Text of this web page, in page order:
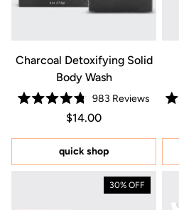
Charcoal Detoxifying Solid
Body Wash
Rated
of
stars
983 Reviews
Price $14.00
Regular price $14.00
$14.00
quick shop
30% OFF